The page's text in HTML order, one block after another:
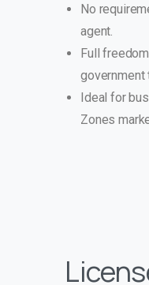
No
agent.
Full
government
Ideal for
Zones